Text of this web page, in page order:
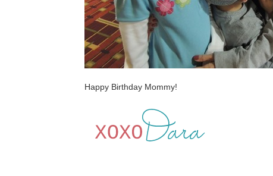
Happy Birthday Mommy!